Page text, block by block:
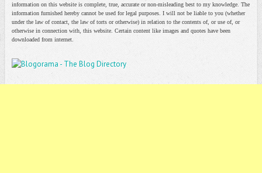
information on this website is complete, true, accurate or non-misleading best to my knowledge. The
information furnished hereby cannot be used for legal purposes. I will not be liable to you (whether
under the law of contact, the law of torts or otherwise) in relation to the contents of, or use of, or
otherwise in connection with, this website. Certain content like images and quotes have been
downloaded from internet.